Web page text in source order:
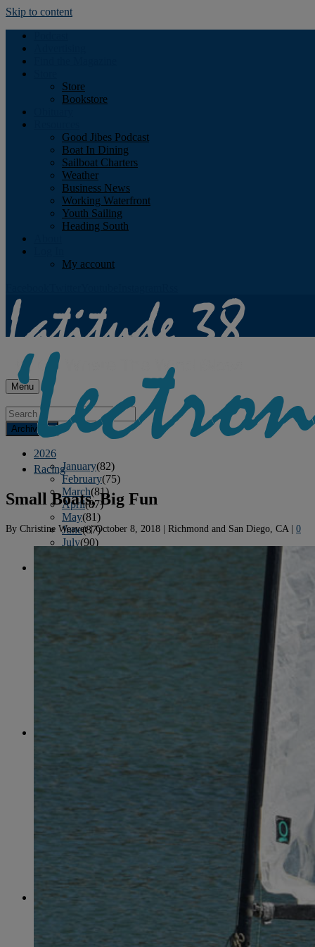
Skip to content
Store
Bookstore
Good Jibes Podcast
Boat In Dining
Sailboat Charters
Weather
Business News
Working Waterfront
Youth Sailing
Heading South
My account
Menu
Archives
2026
January(82)
February(75)
March(81)
April(87)
May(81)
June(87)
July(90)
(80)
(75)
(86)
September
November
2024
February
March
April
(79)
June (74)
(87)
August
(81)
September
(77)
November
(77)
December
2023
March
Racing
Small Boats, Big Fun
By Christine Weaver|October 8, 2018 | Richmond and San Diego, CA | 0